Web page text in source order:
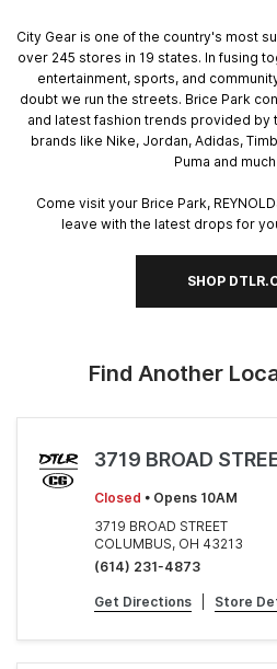
City Gear is one of the country's most
over 245 stores in 19 states. In fusing
entertainment, sports, and
doubt we run the streets. Brice Park
and latest fashion trends provided
brands like Nike, Jordan, Adidas,
Puma and
Come visit your Brice Park,
leave with the latest drops for
SHOP
Find Another
3719 BROAD
Closed • Opens 10AM
3719 BROAD STREET
COLUMBUS, OH 43213
(614) 231-4873
Get Directions Store